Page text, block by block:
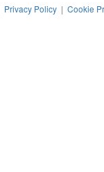
Privacy Policy | Cookie